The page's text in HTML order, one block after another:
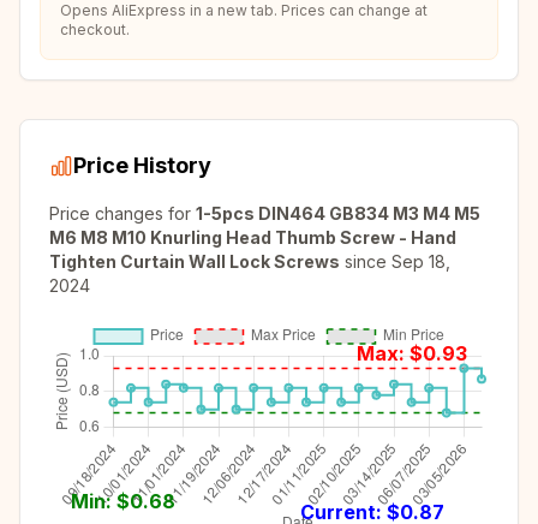
Opens AliExpress in a new tab. Prices can change at
checkout.
Price History
Price changes for 1-5pcs DIN464 GB834 M3 M4 M5
M6 M8 M10 Knurling Head Thumb Screw - Hand
Tighten Curtain Wall Lock Screws since Sep 18,
2024
Max: $0.93
Min: $0.68 Current: $0.87